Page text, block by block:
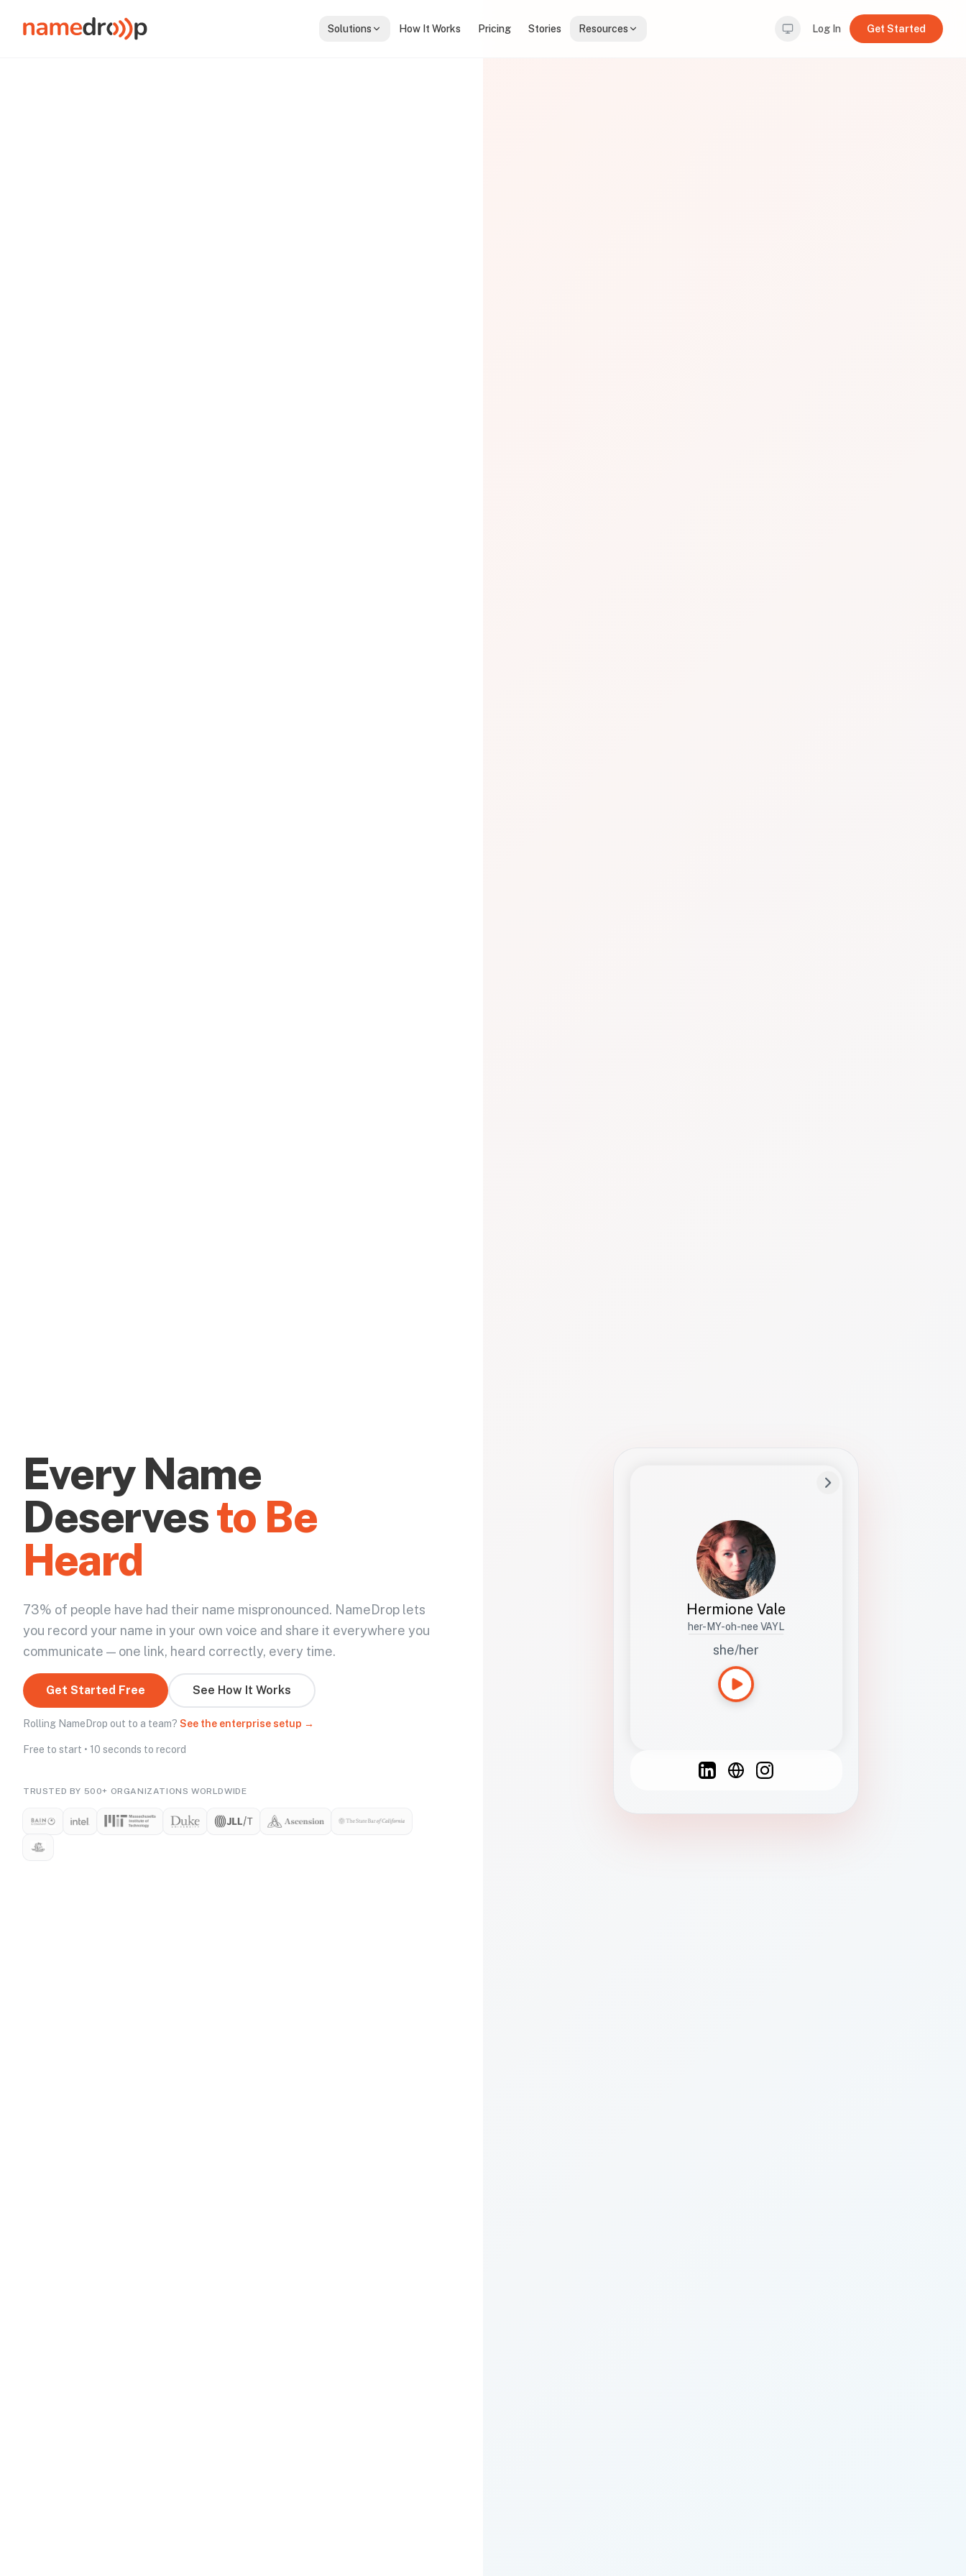
Solutions How It Works Pricing Stories Resources Log In Get Started
Every Name
Deservesto Be
Heard
73% of people have had their name mispronounced. NameDrop lets
you record your name in your own voice and share it everywhere you
communicate — one link, heard correctly, every time.
Get Started Free See How It Works
Rolling NameDrop out to a team? See the enterprise setup →
Free to start • 10 seconds to record
TRUSTED BY 500+ ORGANIZATIONS WORLDWIDE
Hermione Vale
her-MY-oh-nee VAYL
she/her
Studies how names show up in hiring,
healthcare, and civic systems. She helps
teams document pronunciation without
turning people into edge cases or silent
French